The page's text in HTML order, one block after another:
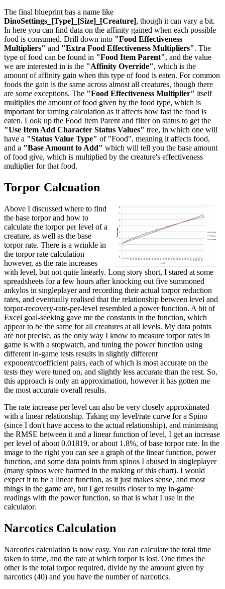
The final blueprint has a name like
DinoSettings_[Type]_[Size]_[Creature], though it can vary a bit.
In here you can find data on the affinity gained when each possible
food is consumed. Drill down into "Food Effectiveness
Multipliers" and "Extra Food Effectiveness Multipliers". The
type of food can be found in "Food Item Parent", and the value
we are interested in is the "Affinity Override", which is the
amount of affinity gain when this type of food is eaten. For common
foods the gain is the same across almost all creatures, though there
are some exceptions. The "Food Effectiveness Multiplier" itself
multiplies the amount of food given by the food type, which is
important for taming calculation as it affects how fast the food is
eaten. Look up the Food Item Parent and filter on status to get the
"Use Item Add Character Status Values" tree, in which one will
have a "Status Value Type" of "Food", meaning it affects food,
and a "Base Amount to Add" which will tell you the base amount
of food give, which is multiplied by the creature's effectiveness
multiplier for that food.
Torpor Calcuation
Above I discussed where to find
the base torpor and how to
calculate the torpor per level of a
creature, as well as the base
torpor rate. There is a wrinkle in
the torpor rate calculation
however, as the rate increases
with level, but not quite linearly. Long story short, I stared at some
spreadsheets for a few hours after knocking out five summoned
ankylos in singleplayer and recording their actual torpor reduction
rates, and eventually realised that the relationship between level and
torpor-recovery-rate-per-level resembled a power function. A bit of
Excel goal-seeking gave me the constants in the function, which
appear to be the same for all creatures at all levels. My data points
are not precise, as the only way I know to measure torpor rates in
game is with a stopwatch, and tuning the power function using
different in-game tests results in slightly different
exponent/coefficient pairs, each of which is most accurate on the
tests they were tuned on, and slightly less accurate than the rest. So,
this approach is only an approximation, however it has gotten me
the most accurate overall results.
The rate increase per level can also be very closely approximated
with a linear relationship. Taking my level/rate curve for a Spino
(since I don't have access to the actual relationship), and minimising
the RMSE between it and a linear function of level, I get an increase
per level of about 0.01819, or about 1.8%, of base torpor rate. In the
image to the right you can see a graph of the linear function, power
function, and some data points from spinos I abused in singleplayer
(many spinos were harmed in the making of this chart). I would
expect it to be a linear function, as it just makes sense, and most
things in the game are, but I get results closer to my in-game
readings with the power function, so that is what I use in the
calculator.
Narcotics Calculation
Narcotics calculation is now easy. You can calculate the total time
taken to tame, and the rate at which torpor is lost. One times the
other is the total torpor required, divide by the amount given by
narcotics (40) and you have the number of narcotics.